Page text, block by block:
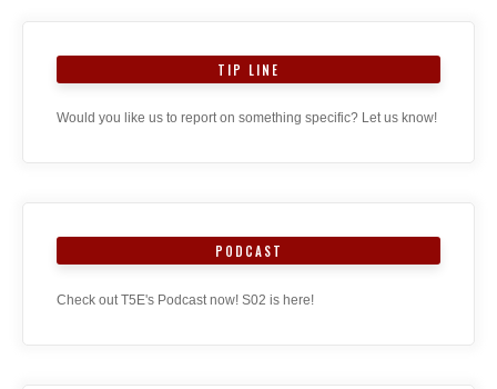
TIP LINE
Would you like us to report on something specific? Let us know!
PODCAST
Check out T5E's Podcast now! S02 is here!